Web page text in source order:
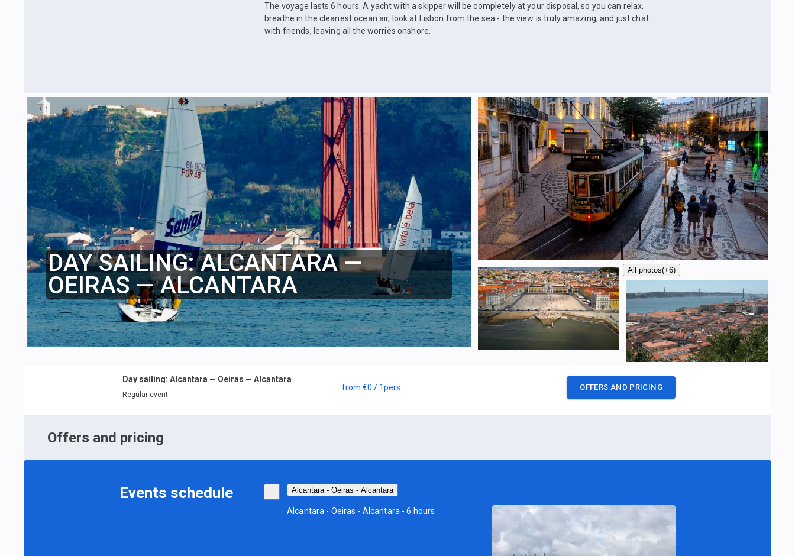
The voyage lasts 6 hours. A yacht with a skipper will be completely at your disposal, so you can relax,
breathe in the cleanest ocean air, look at Lisbon from the sea - the view is truly amazing, and just chat
with friends, leaving all the worries onshore.
DAY SAILING: ALCANTARA —
OEIRAS — ALCANTARA
All photos(+6)
Day sailing: Alcantara — Oeiras — Alcantara
Regular event
from €0 / 1pers. OFFERS AND PRICING
Offers and pricing
Events schedule Alcantara - Oeiras - Alcantara
Alcantara - Oeiras - Alcantara - 6 hours